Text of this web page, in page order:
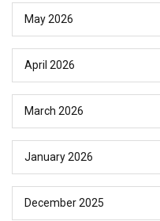
May 2026
April 2026
March 2026
January 2026
December 2025